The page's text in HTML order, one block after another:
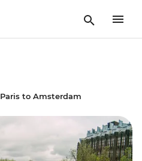
Paris to Amsterdam